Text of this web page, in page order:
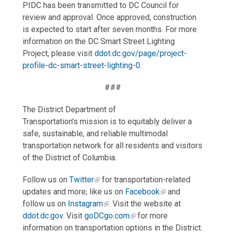
PIDC has been transmitted to DC Council for
review and approval. Once approved, construction
is expected to start after seven months. For more
information on the DC Smart Street Lighting
Project, please visit ddot.dc.gov/page/project-
profile-dc-smart-street-lighting-0.
###
The District Department of
Transportation's mission is to equitably deliver a
safe, sustainable, and reliable multimodal
transportation network for all residents and visitors
of the District of Columbia.
Follow us on Twitter
for transportation-related
updates and more; like us on Facebook
and
follow us on Instagram
. Visit the website at
ddot.dc.gov. Visit goDCgo.com
for more
information on transportation options in the District.